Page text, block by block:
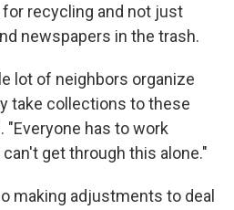
recycling and not just
newspapers in the trash.
lot of neighbors organize
take collections to these
"Everyone has to work
get through this alone."
making adjustments to deal